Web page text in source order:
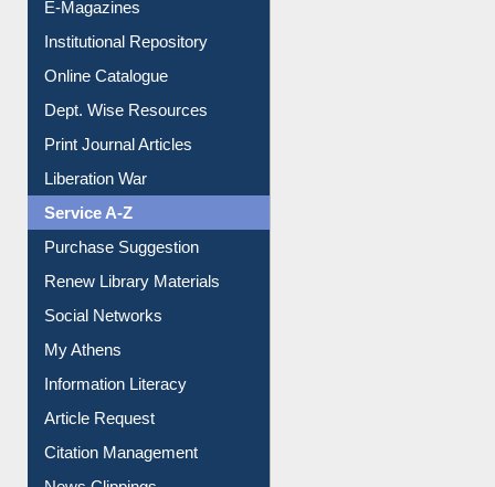
E-Journals
E-Magazines
Institutional Repository
Online Catalogue
Dept. Wise Resources
Print Journal Articles
Liberation War
Service A-Z
Purchase Suggestion
Renew Library Materials
Social Networks
My Athens
Information Literacy
Article Request